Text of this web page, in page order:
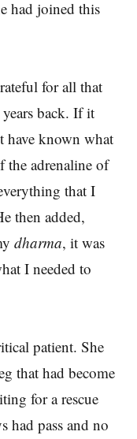
had joined this
for all that
back. If it
have known what
the adrenaline of
that I
then added,
dharma, it was
I needed to
patient. She
that had become
for a rescue
had pass and no